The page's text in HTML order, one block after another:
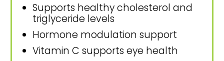
Supports healthy cholesterol and
triglyceride levels
Hormone modulation support
Vitamin C supports eye health